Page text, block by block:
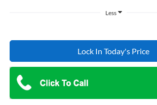
Less
Lock In Today's Price